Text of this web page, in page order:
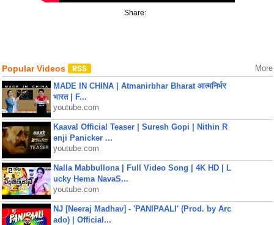
Share:
Popular Videos More
MADE IN CHINA | Atmanirbhar Bharat आत्मनिर्भर
भारत | F...
youtube.com
Kaaval Official Teaser | Suresh Gopi | Nithin R
enji Panicker ...
youtube.com
Nalla Mabbullona | Full Video Song | 4K HD | L
ucky Hema NavaS...
youtube.com
NJ [Neeraj Madhav] - 'PANIPAALI' (Prod. by Arc
ado) | Official...